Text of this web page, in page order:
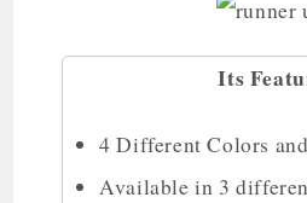
Its
4 Different Colors
Available in 3